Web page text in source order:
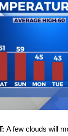
Saturday
Football Tour
A few clouds will